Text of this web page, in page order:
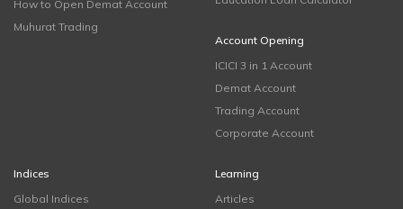
How to Open Demat Account
Muhurat Trading
Account Opening
ICICI 3 in 1 Account
Demat Account
Trading Account
Corporate Account
Indices
Global Indices
Learning
Articles